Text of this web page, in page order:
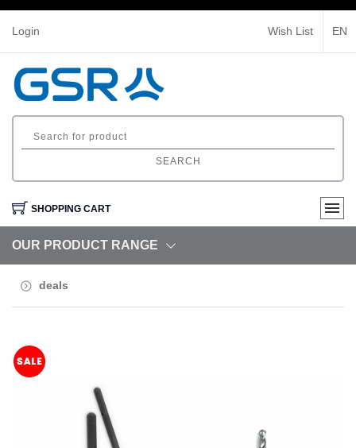
Login Wish List EN
SEARCH
SHOPPING CART
OUR PRODUCT RANGE
deals